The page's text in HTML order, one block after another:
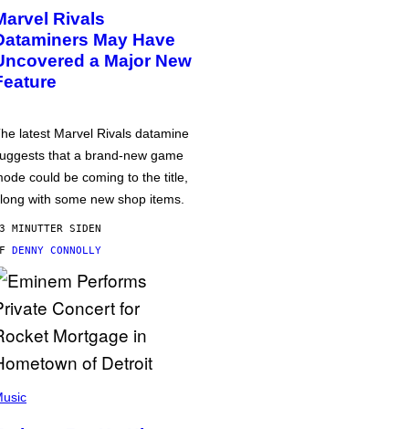
Rivals
May Have
a Major New
latest Marvel Rivals datamine
that a brand-new game
could be coming to the title,
with some new shop items.
MINUTTER SIDEN
DENNY CONNOLLY